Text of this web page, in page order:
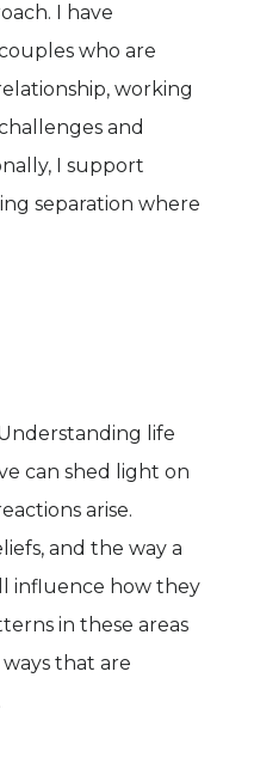
I have
who are
working
and
I support
separation where
life
can shed light on
arise.
and the way a
influence how they
in these areas
that are